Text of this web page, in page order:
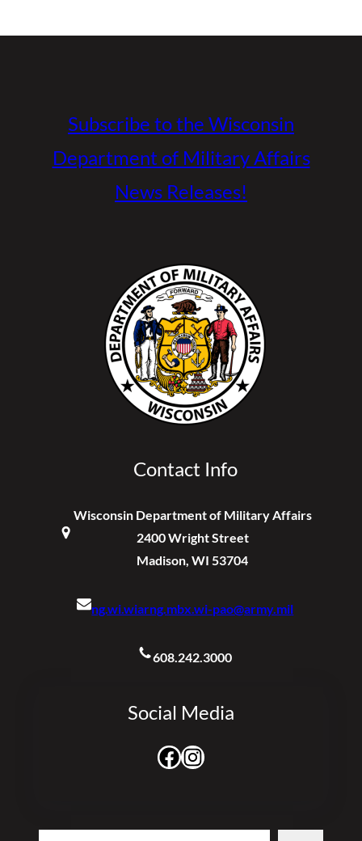
Subscribe to the Wisconsin
Department of Military Affairs
News Releases!
Contact Info
Wisconsin Department of Military Affairs
2400 Wright Street
Madison, WI 53704
ng.wi.wiarng.mbx.wi-pao@army.mil
608.242.3000
Social Media
Facebook Instagram